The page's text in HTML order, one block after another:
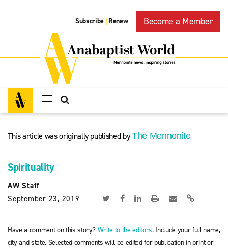
Subscribe | Renew Become a Member
This article was originally published byThe Mennonite
Spirituality
AW Staff
September 23, 2019
Have a comment on this story? Write to the editors. Include your full name,
city and state. Selected comments will be edited for publication in print or